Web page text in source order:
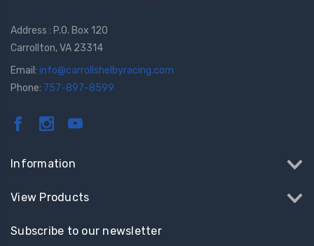
Address : P.O. Box 120
Carrollton, VA 23314
Email: info@carrollshelbyracing.com
Phone: 757-897-8599
Information
View Products
Subscribe to our newsletter